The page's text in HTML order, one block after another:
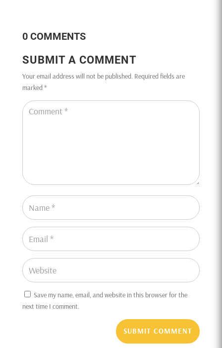
0 COMMENTS
SUBMIT A COMMENT
Your email address will not be published. Required fields are
marked*
Save my name, email, and website in this browser for the
next time I comment.
SUBMIT COMMENT